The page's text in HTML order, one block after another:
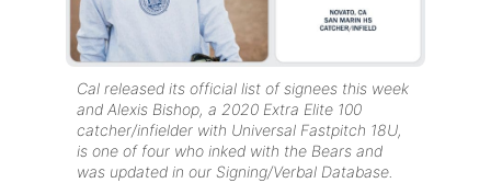
Cal released its official list of signees this week
and Alexis Bishop, a 2020 Extra Elite 100
catcher/infielder with Universal Fastpitch 18U,
is one of four who inked with the Bears and
was updated in our Signing/Verbal Database.